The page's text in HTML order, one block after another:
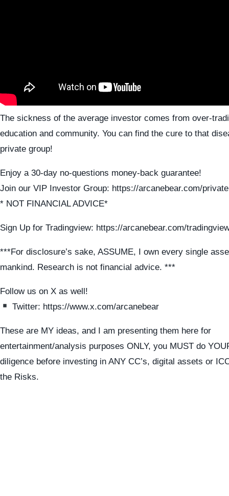
The sickness of the average investor comes from over-
education and community. You can find the cure to that
private group!
Enjoy a 30-day no-questions money-back guarantee!
Join our VIP Investor Group: https://arcanebear.com/private
* NOT FINANCIAL ADVICE*
Sign Up for Tradingview: https://arcanebear.com/
***For disclosure’s sake, ASSUME, I own every single
mankind. Research is not financial advice. ***
Follow us on X as well!
Twitter: https://www.x.com/arcanebear
These are MY ideas, and I am presenting them here for
entertainment/analysis purposes ONLY, you MUST do
diligence before investing in ANY CC’s, digital assets or
the Risks.